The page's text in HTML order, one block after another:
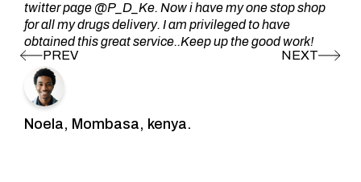
twitter page @P_D_Ke. Now i have my one stop shop
for all my drugs delivery. I am privileged to have
obtained this great service..Keep up the good work!
Noela, Mombasa, kenya.